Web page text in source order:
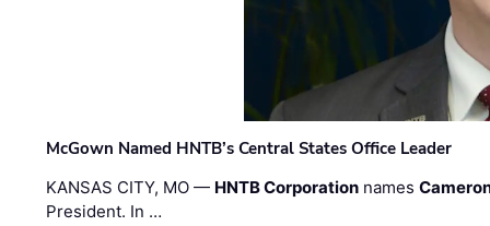
McGown Named HNTB’s Central States Office Leader
KANSAS CITY, MO — HNTB Corporation names
President. In …